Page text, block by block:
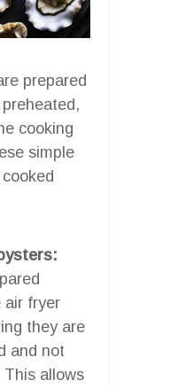
prepared
cooking
simple
air fryer
they are
and not
This allows